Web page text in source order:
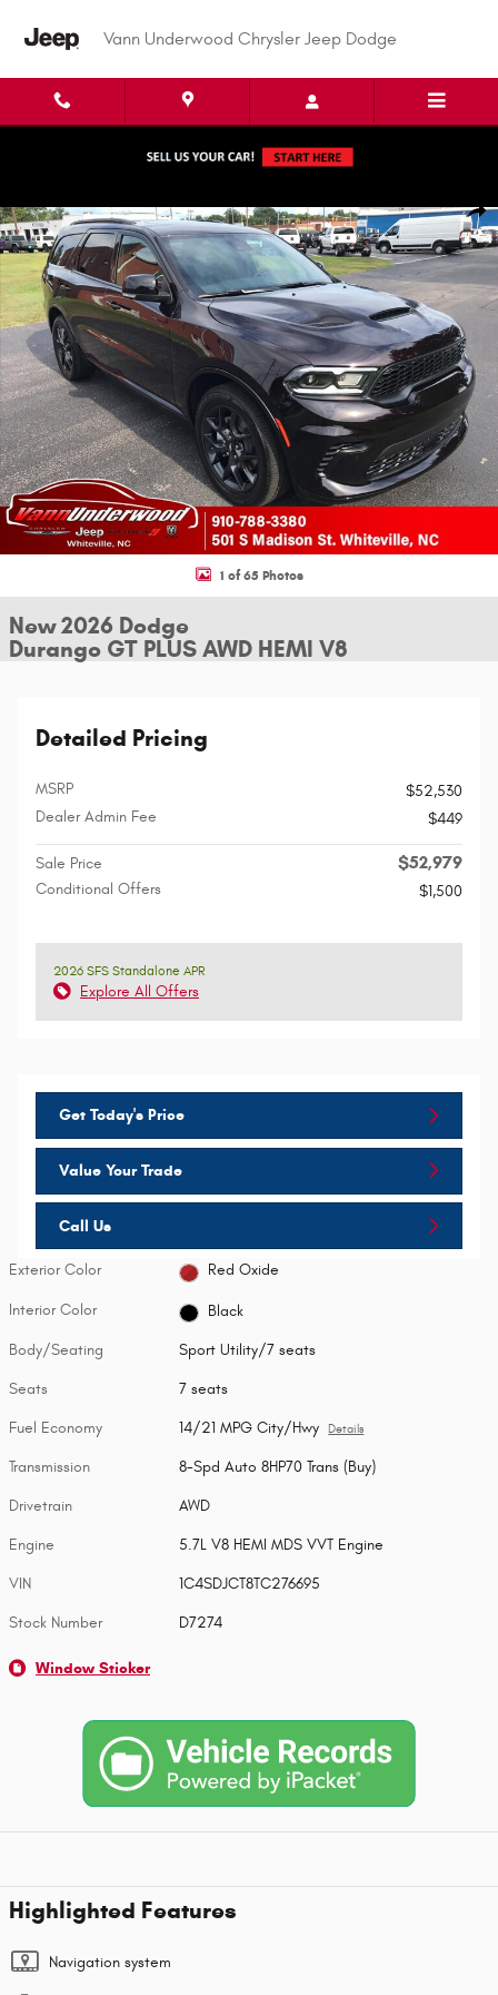
Vann Underwood Chrysler Jeep Dodge
1 of 65 Photos
New 2026 Dodge
Durango GT PLUS AWD HEMI V8
Detailed Pricing
MSRP
$52,530
Dealer Admin Fee
$449
Sale Price $52,979
Conditional Offers $1,500
2026 SFS Standalone APR
Explore All Offers
Get Today's Price
Value Your Trade
Call Us
Exterior Color Red Oxide
Interior Color Black
Body/Seating Sport Utility/7 seats
Seats 7 seats
Fuel Economy 14/21 MPG City/Hwy Details
Transmission 8-Spd Auto 8HP70 Trans (Buy)
Drivetrain AWD
Engine 5.7L V8 HEMI MDS VVT Engine
VIN 1C4SDJCT8TC276695
Stock Number D7274
Window Sticker
Highlighted Features
Navigation system